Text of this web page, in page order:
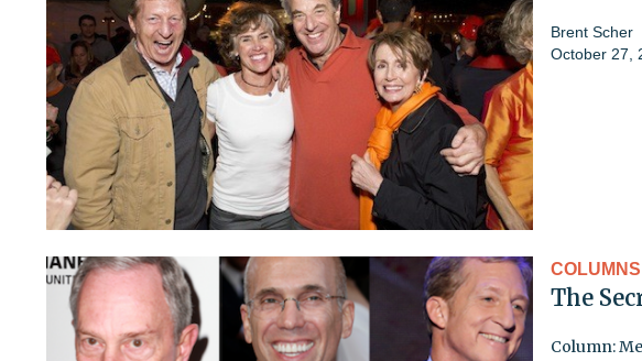
Brent Scher
October 27,
COLUMNS
The
Column: